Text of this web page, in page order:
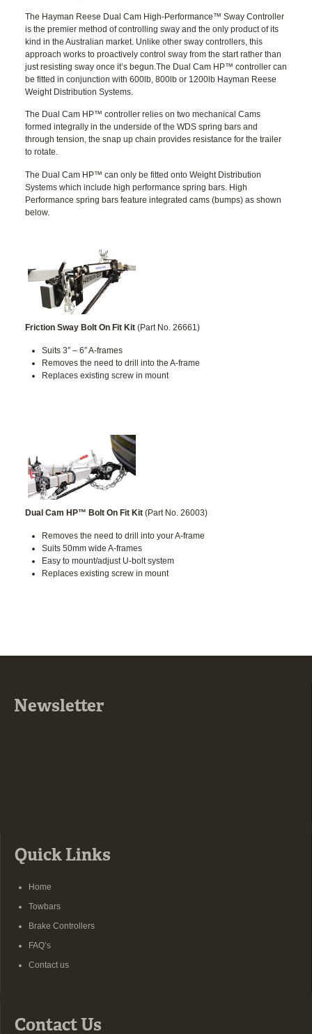
The Hayman Reese Dual Cam High-Performance™ Sway Controller
is the premier method of controlling sway and the only product of its
kind in the Australian market. Unlike other sway controllers, this
approach works to proactively control sway from the start rather than
just resisting sway once it’s begun.The Dual Cam HP™ controller can
be fitted in conjunction with 600lb, 800lb or 1200lb Hayman Reese
Weight Distribution Systems.
The Dual Cam HP™ controller relies on two mechanical Cams
formed integrally in the underside of the WDS spring bars and
through tension, the snap up chain provides resistance for the trailer
to rotate.
The Dual Cam HP™ can only be fitted onto Weight Distribution
Systems which include high performance spring bars. High
Performance spring bars feature integrated cams (bumps) as shown
below.
Friction Sway Bolt On Fit Kit (Part No. 26661)
Suits 3″ – 6″ A-frames
Removes the need to drill into the A-frame
Replaces existing screw in mount
Dual Cam HP™ Bolt On Fit Kit (Part No. 26003)
Removes the need to drill into your A-frame
Suits 50mm wide A-frames
Easy to mount/adjust U-bolt system
Replaces existing screw in mount
Newsletter
Quick Links
Home
Towbars
Brake Controllers
FAQ’s
Contact us
Contact Us